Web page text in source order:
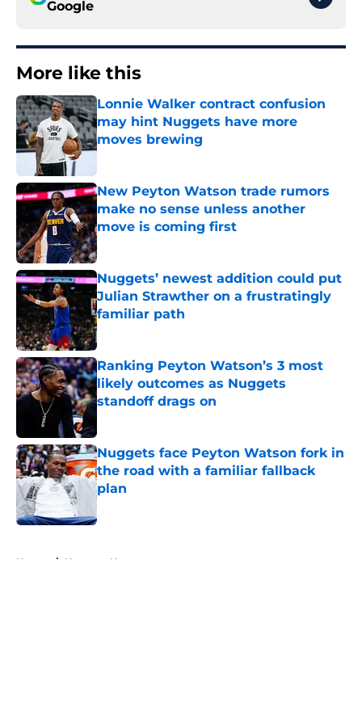
Google
More like this
Lonnie Walker contract confusion
may hint Nuggets have more
moves brewing
Published by on Invalid Date
New Peyton Watson trade rumors
make no sense unless another
move is coming first
Published by on Invalid Date
Nuggets’ newest addition could put
Julian Strawther on a frustratingly
familiar path
Published by on Invalid Date
Ranking Peyton Watson’s 3 most
likely outcomes as Nuggets
standoff drags on
Nuggets face Peyton Watson fork in
the road with a familiar fallback
plan
Home / Nuggets News